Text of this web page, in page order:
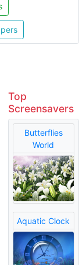
Top
Screensavers
Butterflies
World
Aquatic Clock